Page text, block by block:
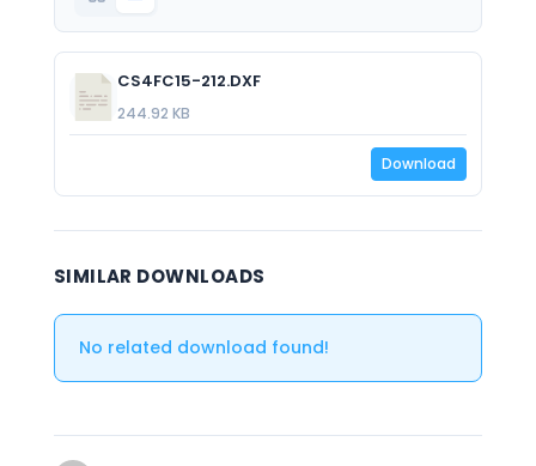
CS4FC15-212.DXF
244.92 KB
Download
SIMILAR DOWNLOADS
No related download found!